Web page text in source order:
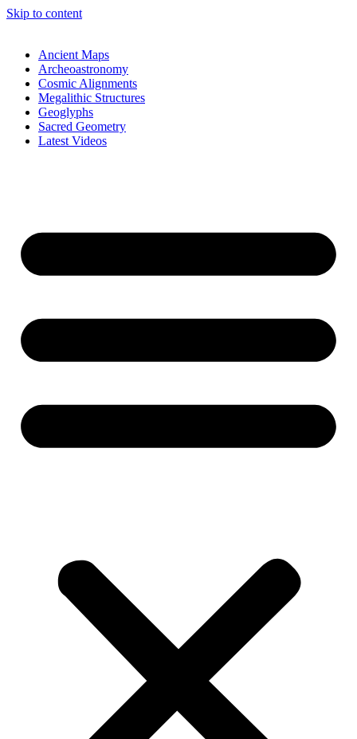
Skip to content
Ancient Maps
Archeoastronomy
Cosmic Alignments
Megalithic Structures
Geoglyphs
Sacred Geometry
Latest Videos